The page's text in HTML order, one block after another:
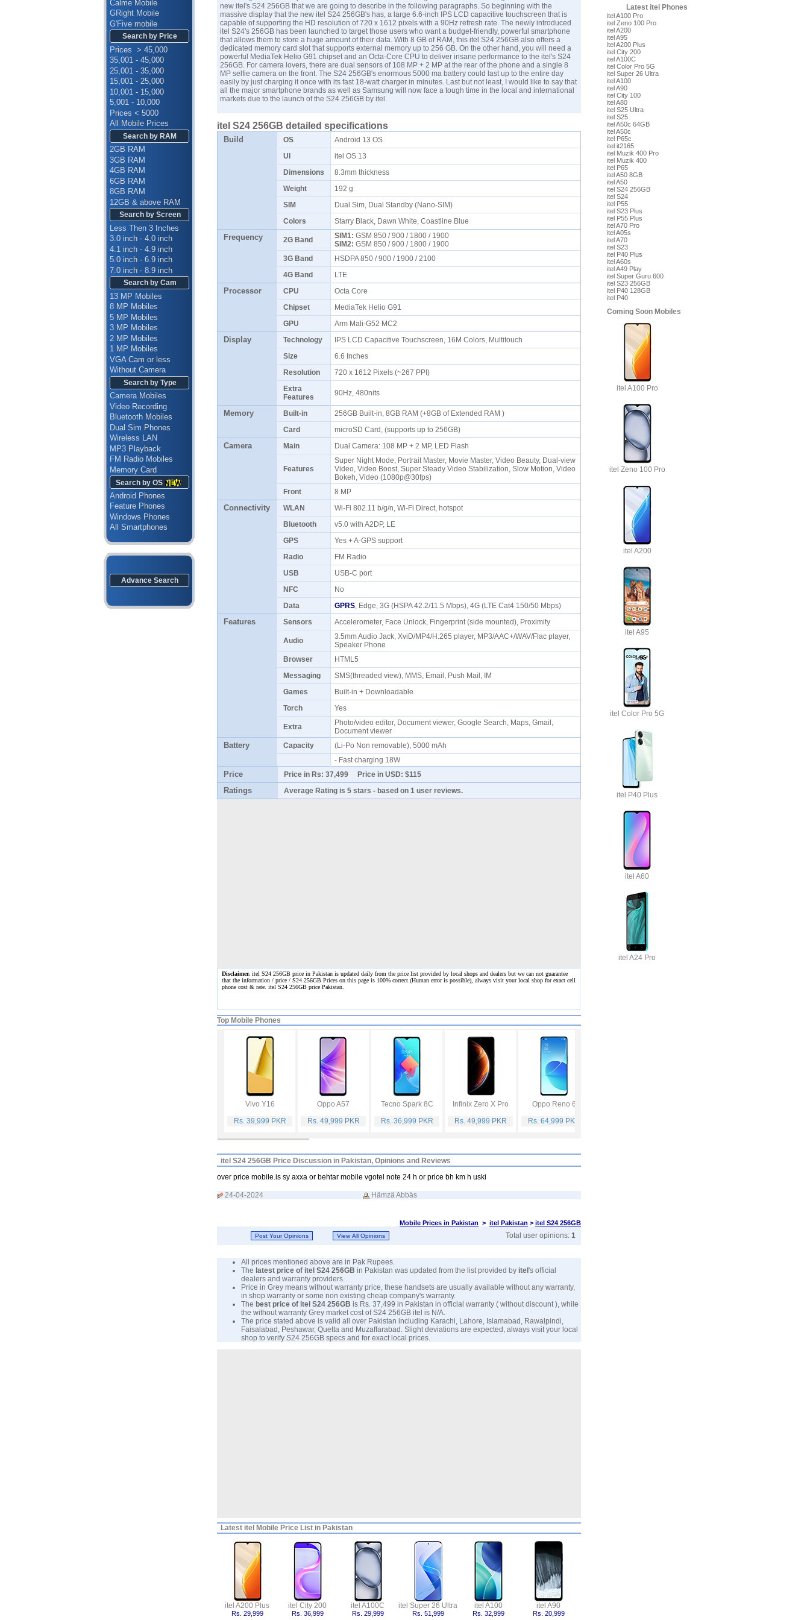
Calme Mobile
GRight Mobile
G'Five mobile
Search by Price
Prices > 45,000
35,001 - 45,000
25,001 - 35,000
15,001 - 25,000
10,001 - 15,000
5,001 - 10,000
Prices < 5000
All Mobile Prices
Search by RAM
2GB RAM
3GB RAM
4GB RAM
6GB RAM
8GB RAM
12GB & above RAM
Search by Screen
Less Then 3 Inches
3.0 inch - 4.0 inch
4.1 inch - 4.9 inch
5.0 inch - 6.9 inch
7.0 inch - 8.9 inch
Search by Cam
13 MP Mobiles
8 MP Mobiles
5 MP Mobiles
3 MP Mobiles
2 MP Mobiles
1 MP Mobiles
VGA Cam or less
Without Camera
Search by Type
Camera Mobiles
Video Recording
Bluetooth Mobiles
Dual Sim Phones
Wireless LAN
MP3 Playback
FM Radio Mobiles
Memory Card
Search by OS
Android Phones
Feature Phones
Windows Phones
All Smartphones
Advance Search
new itel's S24 256GB that we are going to describe in the following paragraphs. So beginning with the
massive display that the new itel S24 256GB's has, a large 6.6-inch IPS LCD capacitive touchscreen that is
capable of supporting the HD resolution of 720 x 1612 pixels with a 90Hz refresh rate. The newly introduced
itel S24's 256GB has been launched to target those users who want a budget-friendly, powerful smartphone
that allows them to store a huge amount of their data. With 8 GB of RAM, this itel S24 256GB also offers a
dedicated memory card slot that supports external memory up to 256 GB. On the other hand, you will need a
powerful MediaTek Helio G91 chipset and an Octa-Core CPU to deliver insane performance to the itel's S24
256GB. For camera lovers, there are dual sensors of 108 MP + 2 MP at the rear of the phone and a single 8
MP selfie camera on the front. The S24 256GB's enormous 5000 ma battery could last up to the entire day
easily by just charging it once with its fast 18-watt charger in minutes. Last but not least, I would like to say that
all the major smartphone brands as well as Samsung will now face a tough time in the local and international
markets due to the launch of the S24 256GB by itel.
itel S24 256GB detailed specifications
Build OS
Android 13 OS
UI
itel OS 13
Dimensions
8.3mm thickness
Weight
192 g
SIM
Dual Sim, Dual Standby (Nano-SIM)
Colors
Starry Black, Dawn White, Coastline Blue
Frequency 2G Band SIM1: GSM 850 / 900 / 1800 / 1900
SIM2: GSM 850 / 900 / 1800 / 1900
3G Band
HSDPA 850 / 900 / 1900 / 2100
4G Band
LTE
Processor CPU
Octa Core
Chipset
MediaTek Helio G91
GPU
Arm Mali-G52 MC2
Display Technology
IPS LCD Capacitive Touchscreen, 16M Colors, Multitouch
Size
6.6 Inches
Resolution
720 x 1612 Pixels (~267 PPI)
Extra
Features
90Hz, 480nits
Memory Built-in
256GB Built-in, 8GB RAM (+8GB of Extended RAM )
Card
microSD Card, (supports up to 256GB)
Camera Main Dual Camera: 108 MP + 2 MP, LED Flash
Features
Super Night Mode, Portrait Master, Movie Master, Video Beauty, Dual-view
Video, Video Boost, Super Steady Video Stabilization, Slow Motion, Video
Bokeh, Video (1080p@30fps)
Front
8 MP
Connectivity WLAN
Wi-Fi 802.11 b/g/n, Wi-Fi Direct, hotspot
Bluetooth
v5.0 with A2DP, LE
GPS
Yes + A-GPS support
Radio
FM Radio
USB
USB-C port
NFC
No
Data
GPRS, Edge, 3G (HSPA 42.2/11.5 Mbps), 4G (LTE Cat4 150/50 Mbps)
Features Sensors Accelerometer, Face Unlock, Fingerprint (side mounted), Proximity
Audio
3.5mm Audio Jack, XviD/MP4/H.265 player, MP3/AAC+/WAV/Flac player,
Speaker Phone
Browser
HTML5
Messaging
SMS(threaded view), MMS, Email, Push Mail, IM
Games
Built-in + Downloadable
Torch
Yes
Extra
Photo/video editor, Document viewer, Google Search, Maps, Gmail,
Document viewer
Battery Capacity
(Li-Po Non removable), 5000 mAh
- Fast charging 18W
Price Price in Rs: 37,499 Price in USD: $115
Ratings Average Rating is 5 stars - based on 1 user reviews.
Disclaimer. itel S24 256GB price in Pakistan is updated daily from the price list provided by local shops and dealers but we can not guarantee
that the information / price / S24 256GB Prices on this page is 100% correct(Human error is possible), always visit your local shop for exact cell
phone cost & rate. itel S24 256GB price Pakistan.
Top Mobile Phones
Vivo Y16
Rs. 39,999 PKR
Oppo A57
Rs. 49,999 PKR
Tecno Spark 8C
Rs. 36,999 PKR
Infinix Zero X Pro
Rs. 49,999 PKR
Oppo Reno 6
Rs. 64,999 PKR
itel S24 256GB Price Discussion in Pakistan, Opinions and Reviews
over price mobile.is sy axxa or behtar mobile vgotel note 24 h or price bh km h uski
24-04-2024 Hämzä Abbäs
Mobile Prices in Pakistan > itel Pakistan > itel S24 256GB
Total user opinions: 1
All prices mentioned above are in Pak Rupees.
The latest price of itel S24 256GB in Pakistan was updated from the list provided by itel 's official
dealers and warranty providers.
Price in Grey means without warranty price, these handsets are usually available without any warranty,
in shop warranty or some non existing cheap company's warranty.
The best price of itel S24 256GB is Rs. 37,499 in Pakistan in official warranty ( without discount ), while
the without warranty Grey market cost of S24 256GB itel is N/A.
The price stated above is valid all over Pakistan including Karachi, Lahore, Islamabad, Rawalpindi,
Faisalabad, Peshawar, Quetta and Muzaffarabad. Slight deviations are expected, always visit your local
shop to verify S24 256GB specs and for exact local prices.
Latest itel Mobile Price List in Pakistan
itel A200 Plus
Rs. 29,999
itel City 200
Rs. 36,999
itel A100C
Rs. 29,999
itel Super 26 Ultra
Rs. 51,999
itel A100
Rs. 32,999
itel A90
Rs. 20,999
Latest itel Phones
itel A100 Pro
itel Zeno 100 Pro
itel A200
itel A95
itel A200 Plus
itel City 200
itel A100C
itel Color Pro 5G
itel Super 26 Ultra
itel A100
itel A90
itel City 100
itel A80
itel S25 Ultra
itel S25
itel A50c 64GB
itel A50c
itel P65c
itel it2165
itel Muzik 400 Pro
itel Muzik 400
itel P65
itel A50 8GB
itel A50
itel S24 256GB
itel S24
itel P55
itel S23 Plus
itel P55 Plus
itel A70 Pro
itel A05s
itel A70
itel S23
itel P40 Plus
itel A60s
itel A49 Play
itel Super Guru 600
itel S23 256GB
itel P40 128GB
itel P40
Coming Soon Mobiles
itel A100 Pro
itel Zeno 100 Pro
itel A200
itel A95
itel Color Pro 5G
itel P40 Plus
itel A60
itel A24 Pro